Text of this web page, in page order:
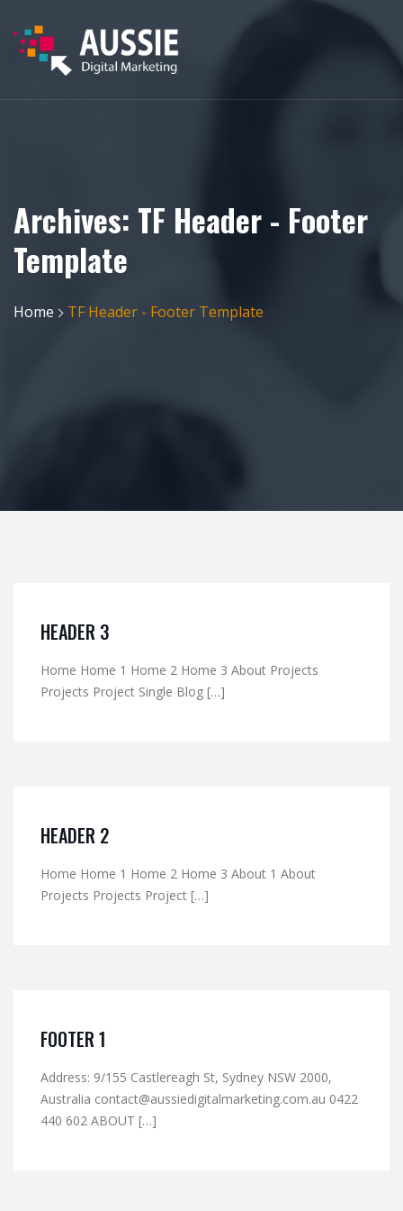
Archives: TF Header - Footer
Template
Home TF Header - Footer Template
HEADER 3
Home Home 1 Home 2 Home 3 About Projects
Projects Project Single Blog […]
HEADER 2
Home Home 1 Home 2 Home 3 About 1 About
Projects Projects Project […]
FOOTER 1
Address: 9/155 Castlereagh St, Sydney NSW 2000,
Australia contact@aussiedigitalmarketing.com.au 0422
440 602 ABOUT […]